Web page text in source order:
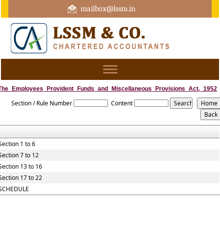
mailbox@lssm.in
+91 44 43322975 Mobile : +91 6370416657
Toggle
Section / Rule Number Content
1 to 6
7 to 12
13 to 16
17 to 22